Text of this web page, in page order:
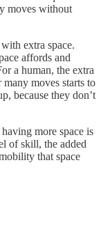
moves without
extra space.
affords and
a human, the extra
moves starts to
because they don’t
more space is
of skill, the added
that space